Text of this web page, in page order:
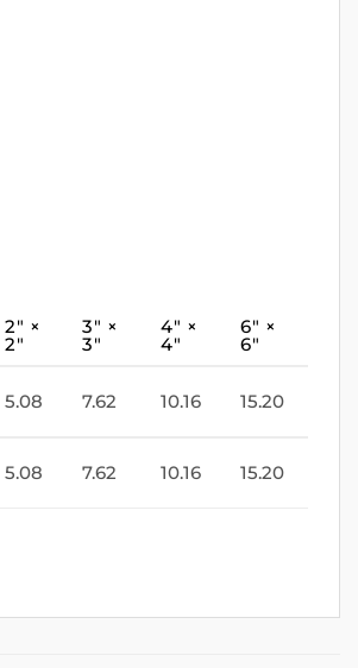
2″ ×
2″
3″ ×
3″
4″ ×
4″
6″ ×
6″
5.08 7.62 10.16 15.20
5.08 7.62 10.16 15.20